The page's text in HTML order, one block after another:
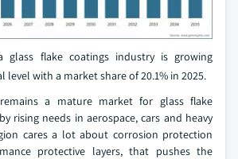
glass flake coatings industry is growing
level with a market share of 20.1% in 2025.
a mature market for glass flake
rising needs in aerospace, cars and heavy
cares a lot about corrosion protection
protective layers, that pushes the